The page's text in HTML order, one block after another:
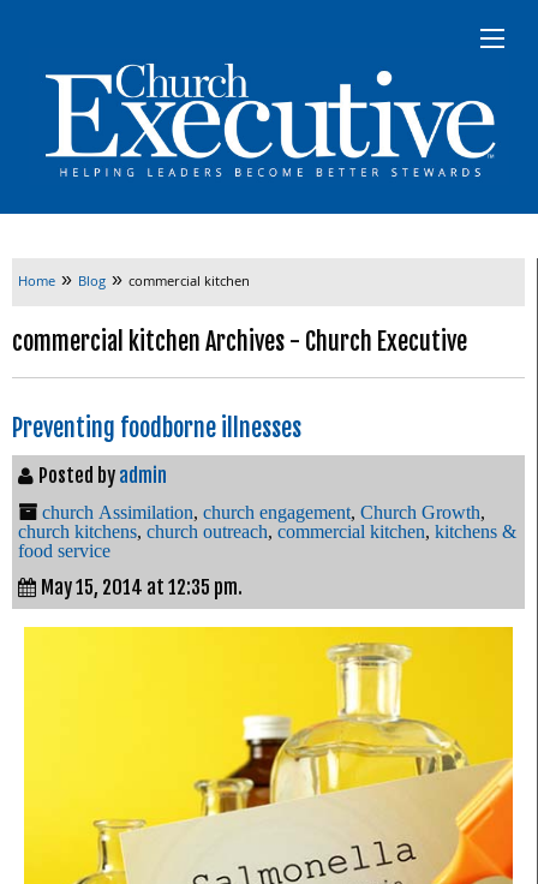
Home » Blog » commercial kitchen
commercial kitchen Archives - Church Executive
Preventing foodborne illnesses
Posted by admin
church Assimilation, church engagement, Church Growth,
church kitchens, church outreach, commercial kitchen, kitchens &
food service
May 15, 2014 at 12:35 pm.